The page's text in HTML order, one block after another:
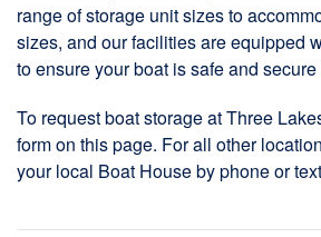
range of storage unit sizes to
sizes, and our facilities are equipped
to ensure your boat is safe and
To request boat storage at Three
form on this page. For all other
your local Boat House by phone or